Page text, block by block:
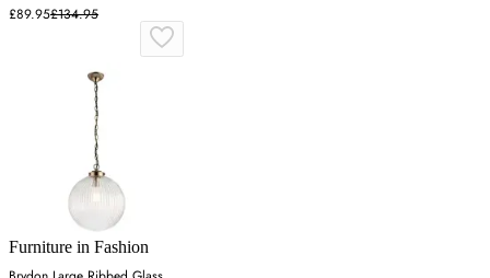
£89.95£134.95
Furniture in Fashion